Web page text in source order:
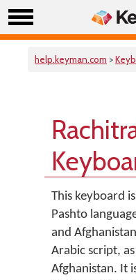
help.keyman.com >
This keyboard
Pashto
and
Arabic script,
Afghanistan. It